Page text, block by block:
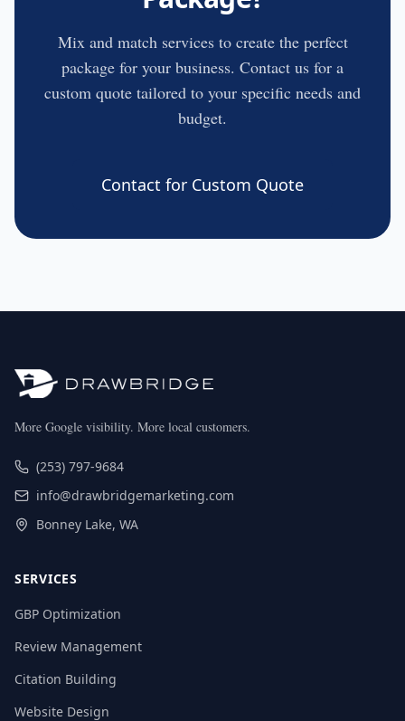
Mix and match services to create the perfect
package for your business. Contact us for a
custom quote tailored to your specific needs and
budget.
Contact for Custom Quote
More Google visibility. More local customers.
(253) 797-9684
info@drawbridgemarketing.com
Bonney Lake, WA
SERVICES
GBP Optimization
Review Management
Citation Building
Website Design